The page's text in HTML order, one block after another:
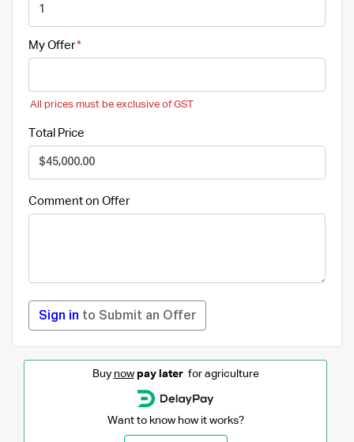
My Offer
All prices must be exclusive of GST
Total Price
Comment on Offer
Sign in to Submit an Offer
Buy now pay laterfor agriculture
Want to know how it works?